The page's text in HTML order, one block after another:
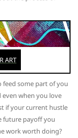
some part of you
when you love
if your current hustle
future payoff you
work worth doing?